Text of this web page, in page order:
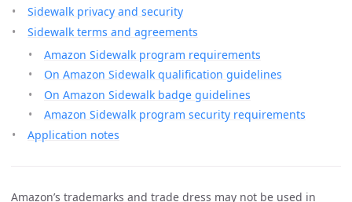
Sidewalk privacy and security
Sidewalk terms and agreements
Amazon Sidewalk program requirements
On Amazon Sidewalk qualification guidelines
On Amazon Sidewalk badge guidelines
Amazon Sidewalk program security requirements
Application notes
Amazon’s trademarks and trade dress may not be used in